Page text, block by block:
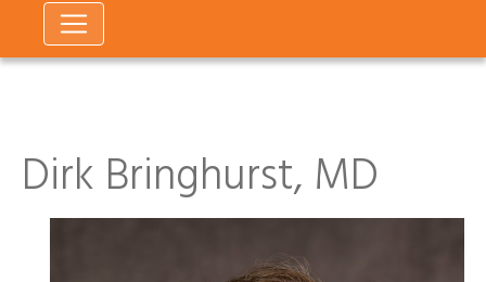
Search
Dirk Bringhurst, MD